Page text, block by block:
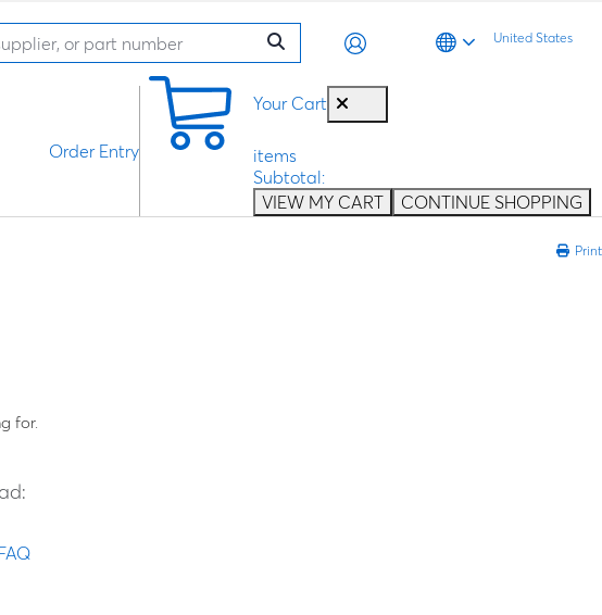
United States
Your Cart
items
Subtotal:
VIEW MY CART
CONTINUE SHOPPING
Order Entry
Print
for.